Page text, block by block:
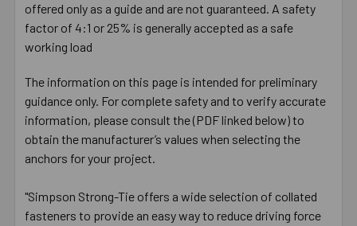
offered only as a guide and are not guaranteed. A safety
factor of 4:1 or 25% is generally accepted as a safe
working load
The information on this page is intended for preliminary
guidance only. For complete safety and to verify accurate
information, please consult the (PDF linked below) to
obtain the manufacturer’s values when selecting the
anchors for your project.
"Simpson Strong-Tie offers a wide selection of collated
fasteners to provide an easy way to reduce driving force